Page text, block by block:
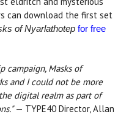
can download the first set
of Nyarlathotep for free
campaign, Masks of
and I could not be more
digital realm as part of
— TYPE40 Director, Allan